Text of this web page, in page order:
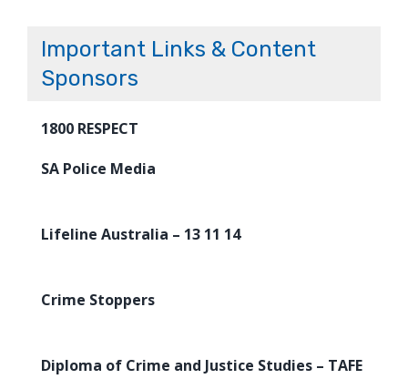
Important Links & Content
Sponsors
1800 RESPECT
SA Police Media
Lifeline Australia – 13 11 14
Crime Stoppers
Diploma of Crime and Justice Studies – TAFE